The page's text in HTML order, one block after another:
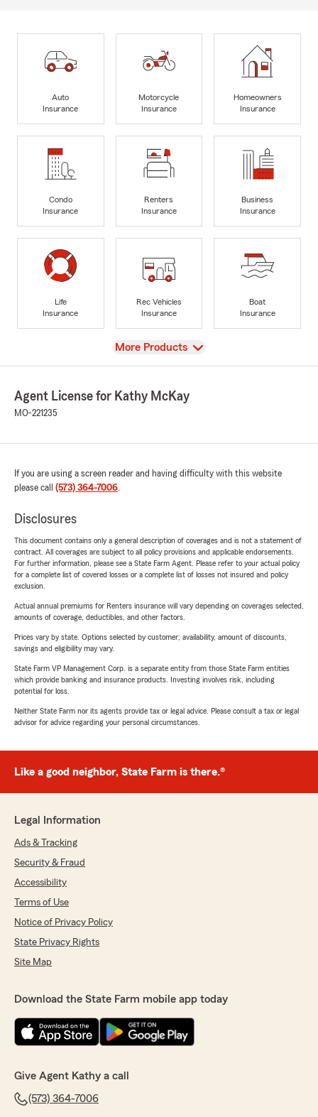
Auto
Insurance
Motorcycle
Insurance
Homeowners
Insurance
Condo
Insurance
Renters
Insurance
Business
Insurance
Life
Insurance
Rec Vehicles
Insurance
Boat
Insurance
View
More Products
Agent License for Kathy McKay
MO-221235
If you are using a screen reader and having difficulty with this website
please call (573) 364-7006.
Disclosures
This document contains only a general description of coverages and is not a statement of
contract. All coverages are subject to all policy provisions and applicable endorsements.
For further information, please see a State Farm Agent. Please refer to your actual policy
for a complete list of covered losses or a complete list of losses not insured and policy
exclusion.
Actual annual premiums for Renters insurance will vary depending on coverages selected,
amounts of coverage, deductibles, and other factors.
Prices vary by state. Options selected by customer; availability, amount of discounts,
savings and eligibility may vary.
State Farm VP Management Corp. is a separate entity from those State Farm entities
which provide banking and insurance products. Investing involves risk, including
potential for loss.
Neither State Farm nor its agents provide tax or legal advice. Please consult a tax or legal
advisor for advice regarding your personal circumstances.
Like a good neighbor, State Farm is there.®
Legal Information
Ads & Tracking
Security & Fraud
Accessibility
Terms of Use
Notice of Privacy Policy
State Privacy Rights
Site Map
Download the State Farm mobile app today
Give Agent Kathy a call
(573) 364-7006